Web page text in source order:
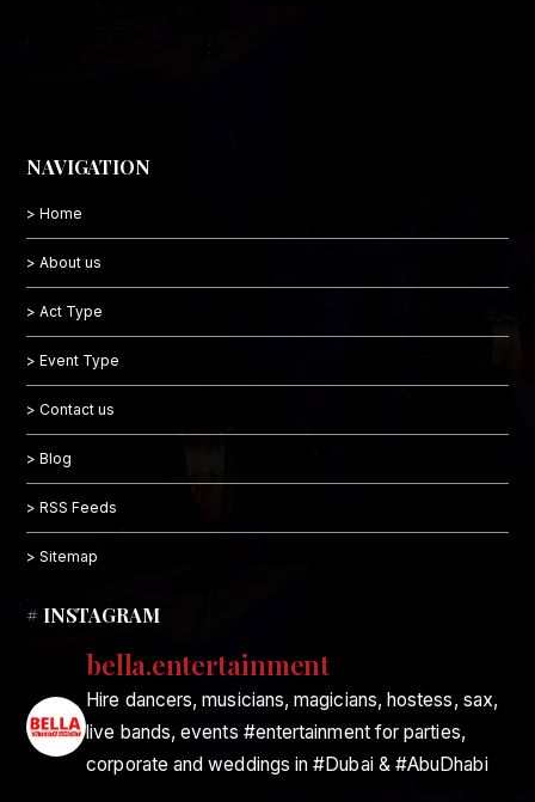
NAVIGATION
> Home
> About us
> Act Type
> Event Type
> Contact us
> Blog
> RSS Feeds
> Sitemap
# INSTAGRAM
bella.entertainment
Hire dancers, musicians, magicians, hostess, sax,
live bands, events #entertainment for parties,
corporate and weddings in #Dubai & #AbuDhabi